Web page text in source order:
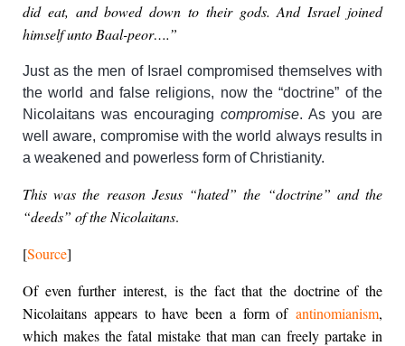
did eat, and bowed down to their gods. And Israel joined
himself unto Baal-peor….”
Just as the men of Israel compromised themselves with
the world and false religions, now the “doctrine” of the
Nicolaitans was encouraging compromise. As you are
well aware, compromise with the world always results in
a weakened and powerless form of Christianity.
This was the reason Jesus “hated” the “doctrine” and the
“deeds” of the Nicolaitans.
[Source]
Of even further interest, is the fact that the doctrine of the
Nicolaitans appears to have been a form of antinomianism,
which makes the fatal mistake that man can freely partake in